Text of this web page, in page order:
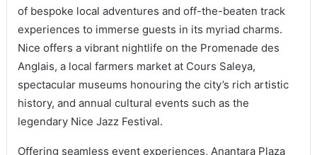
of bespoke local adventures and off-the-beaten track
experiences to immerse guests in its myriad charms.
Nice offers a vibrant nightlife on the Promenade des
Anglais, a local farmers market at Cours Saleya,
spectacular museums honouring the city’s rich artistic
history, and annual cultural events such as the
legendary Nice Jazz Festival.
Offering seamless event experiences, Anantara Plaza